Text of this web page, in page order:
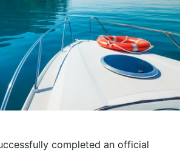
completed an official